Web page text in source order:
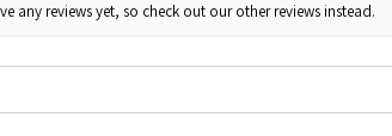
any reviews yet, so check out our other reviews instead.